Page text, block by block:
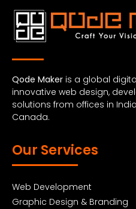
Qode Maker is a global
innovative web design,
solutions from offices in
Canada.
Our Services
Web Development
Graphic Design & Branding